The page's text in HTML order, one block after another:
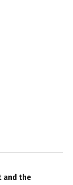
and the